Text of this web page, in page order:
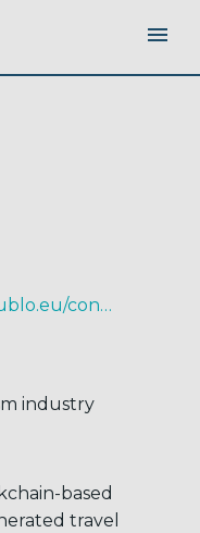
https://www.trublo.eu/contour/
industry
based
travel